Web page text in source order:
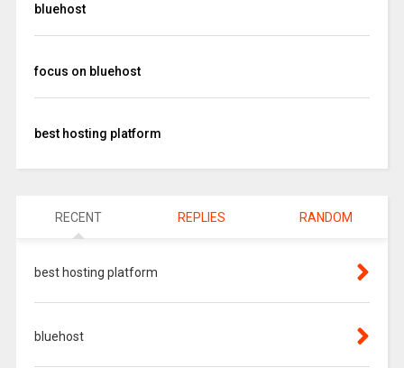
bluehost
focus on bluehost
best hosting platform
RECENT REPLIES RANDOM
best hosting platform
bluehost